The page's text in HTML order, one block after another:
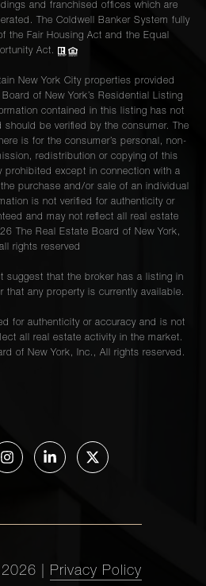
and franchised offices which are
The Coldwell Banker System fully
the Fair Housing Act and the Equal
Act.
New York City properties provided
of New York’s Residential Listing
contained in this listing has not
should be verified by the consumer. The
is for the consumer’s personal, non-
redistribution or copying of this
prohibited except in connection with a
purchase and/or sale of an individual
is not verified for authenticity or
and may not reflect all real estate
The Real Estate Board of New York,
rights reserved
suggest that the broker has a listing in
that any property is currently available.
for authenticity or accuracy and is not
all real estate activity in the market.
of New York, Inc., All rights reserved.
2026 Privacy Policy